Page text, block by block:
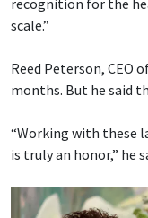
recognition for the
scale.”
Reed Peterson, CEO
months. But he said
“Working with these
is truly an honor,” he